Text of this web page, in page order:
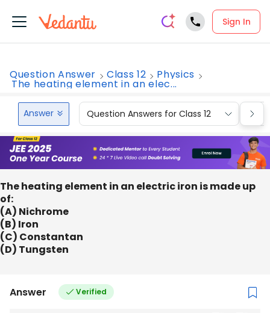
Sign In
Question Answer Class 12 Physics
The heating element in an elec...
Answer Question Answers for Class 12
The heating element in an electric iron is made up
of:
(A) Nichrome
(B) Iron
(C) Constantan
(D) Tungsten
Answer Verified